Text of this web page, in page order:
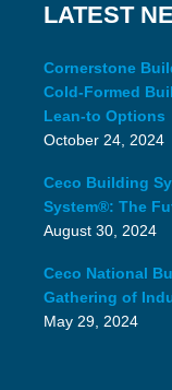
LATEST
Cornerstone
Cold-Formed
Lean-to Options
October 24, 2024
Ceco Building
System®: The
August 30, 2024
Ceco National
Gathering of
May 29, 2024